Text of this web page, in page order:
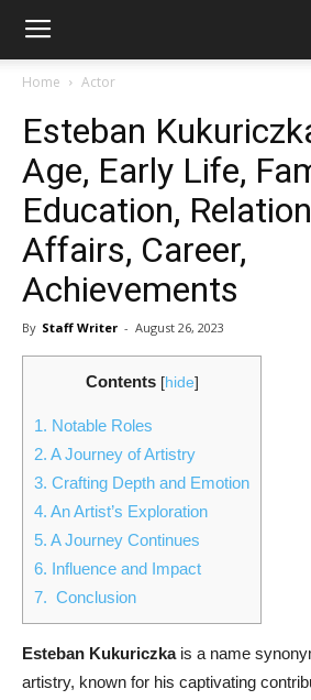
Home Actor
Esteban
Age, Early Life,
Education,
Affairs, Career,
Achievements
By Staff Writer - August 26, 2023
Contents [hide]
1. Notable Roles
2. A Journey of Artistry
3. Crafting Depth and Emotion
4. An Artist’s Exploration
5. A Journey Continues
6. Influence and Impact
7. Conclusion
Esteban Kukuriczkais a name
artistry, known for his captivating